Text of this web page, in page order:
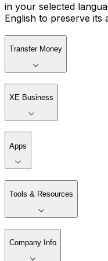
in your selected
English to preserve its
Transfer Money
XE Business
Apps
Tools & Resources
Company Info